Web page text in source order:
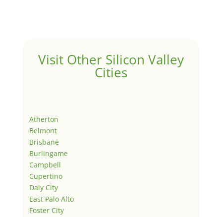
Visit Other Silicon Valley
Cities
Atherton
Belmont
Brisbane
Burlingame
Campbell
Cupertino
Daly City
East Palo Alto
Foster City